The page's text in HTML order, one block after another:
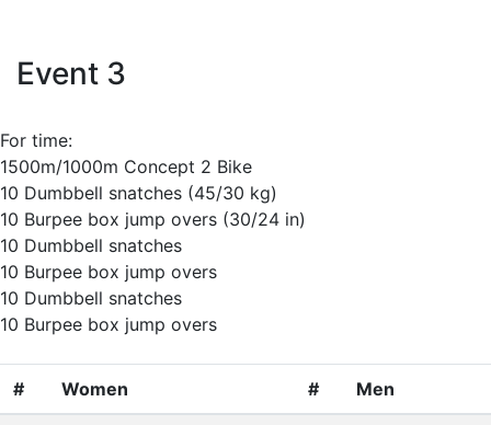
Event 3
For time:
1500m/1000m Concept 2 Bike
10 Dumbbell snatches (45/30 kg)
10 Burpee box jump overs (30/24 in)
10 Dumbbell snatches
10 Burpee box jump overs
10 Dumbbell snatches
10 Burpee box jump overs
# Women # Men